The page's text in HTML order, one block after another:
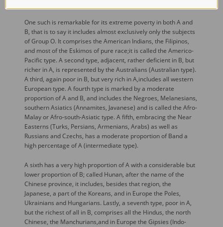
One such is remarkable for its extreme poverty in both A and
B, that is to say it includes almost exclusively only the subjects
of Group O. It comprises the American Indians, the Filipinos,
and most of the Eskimos of pure race;it is called the Americo-
Pacific type. A second type, adjacent, rather deficient in B, but
richer in A, is represented by the Australians (Australian type).
A third, again poor in B, but very rich in A,includes all western
European type. A fourth type is marked by a moderate
proportion of A and B, and includes the Negroes, Melanesians,
southern Asiatics (Annamites, Javanese) and is called the Afro-
Malay or Afro-south-Asiatic type. A fifth, embracing the Near
Easterns (Turks, Persians, Armenians, Arabs) as well as
Russians and Czechs, has a moderate proportion of Band a
high percentage of A (intermediate type).
A sixth has a very high proportion of A with a considerable but
lower proportion of B; called Hunan, after the name of the
Chinese province, it includes, besides that region, the
Japanese, a part of the Koreans, and in Europe the Poles,
Ukrainians and Hungarians. Lastly, a seventh type, poor in A,
but the richest of all in B, comprises all the Hindus, the north
Chinese, the Manchurians,and in Europe the Gipsies (Indo-